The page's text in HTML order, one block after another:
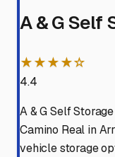
A & G Self
★★★★☆
4.4
A & G Self
Camino Real in
vehicle storage